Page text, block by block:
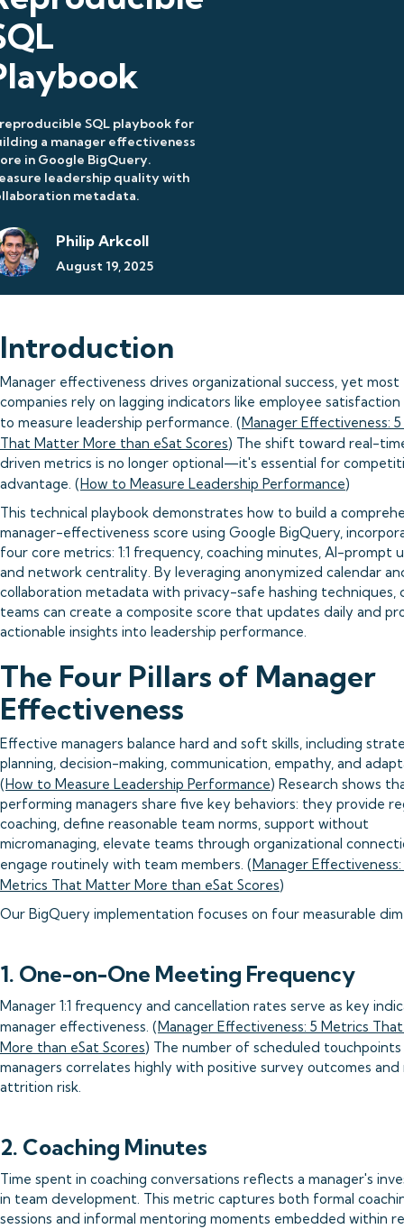
SQL playbook for
a manager effectiveness
in Google BigQuery.
leadership quality with
metadata.
Philip Arkcoll
August 19, 2025
Introduction
Manager effectiveness drives organizational success, yet most
companies rely on lagging indicators like employee satisfaction
to measure leadership performance. (Manager Effectiveness:
That Matter More than eSat Scores) The shift toward real-
driven metrics is no longer optional—it's essential for
advantage. (How to Measure Leadership Performance)
This technical playbook demonstrates how to build a
manager-effectiveness score using Google BigQuery,
four core metrics: 1:1 frequency, coaching minutes, AI-prompt
and network centrality. By leveraging anonymized calendar
collaboration metadata with privacy-safe hashing techniques,
teams can create a composite score that updates daily and
actionable insights into leadership performance.
The Four Pillars of Manager
Effectiveness
Effective managers balance hard and soft skills, including
planning, decision-making, communication, empathy, and
(How to Measure Leadership Performance) Research shows
performing managers share five key behaviors: they provide
coaching, define reasonable team norms, support without
micromanaging, elevate teams through organizational
engage routinely with team members. (Manager Effectiveness:
Metrics That Matter More than eSat Scores)
Our BigQuery implementation focuses on four measurable
1. One-on-One Meeting Frequency
Manager 1:1 frequency and cancellation rates serve as key
manager effectiveness. (Manager Effectiveness: 5 Metrics
More than eSat Scores) The number of scheduled
managers correlates highly with positive survey outcomes
attrition risk.
2. Coaching Minutes
Time spent in coaching conversations reflects a manager's
in team development. This metric captures both formal
sessions and informal mentoring moments embedded within